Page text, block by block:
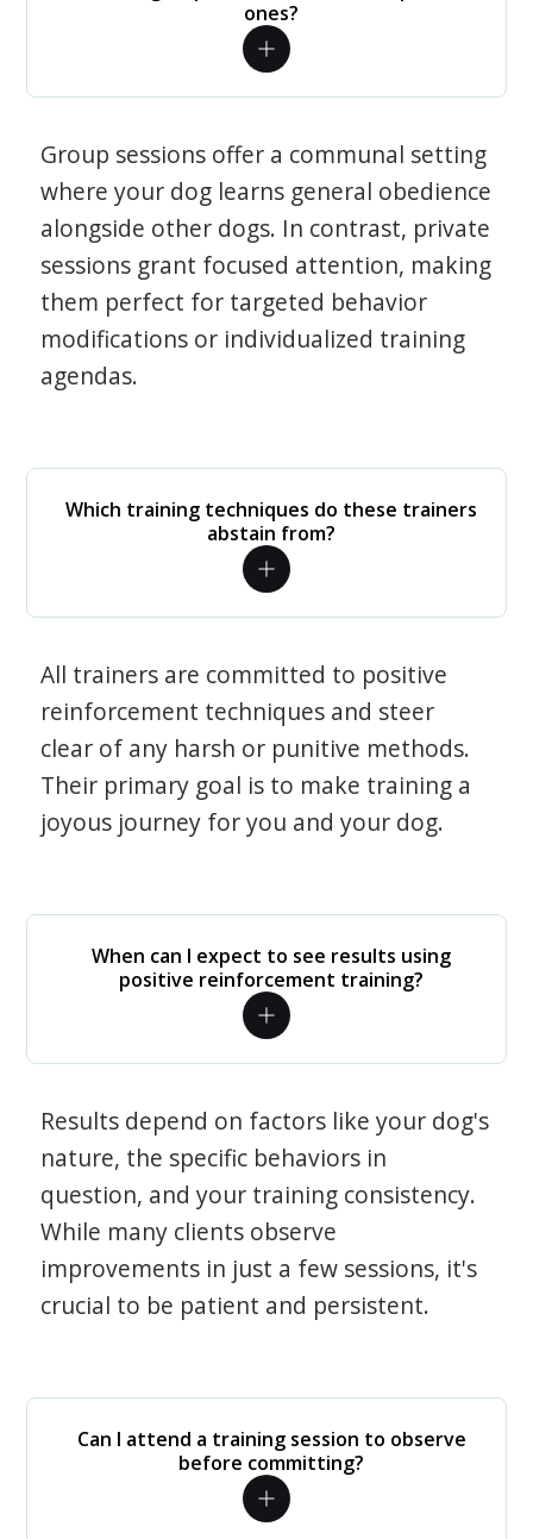
ones?
Group sessions offer a communal setting
where your dog learns general obedience
alongside other dogs. In contrast, private
sessions grant focused attention, making
them perfect for targeted behavior
modifications or individualized training
agendas.
Which training techniques do these trainers
abstain from?
All trainers are committed to positive
reinforcement techniques and steer
clear of any harsh or punitive methods.
Their primary goal is to make training a
joyous journey for you and your dog.
When can I expect to see results using
positive reinforcement training?
Results depend on factors like your dog's
nature, the specific behaviors in
question, and your training consistency.
While many clients observe
improvements in just a few sessions, it's
crucial to be patient and persistent.
Can I attend a training session to observe
before committing?